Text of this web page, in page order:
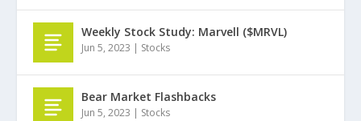
Weekly Stock Study: Marvell ($MRVL)
Jun 5, 2023 | Stocks
Bear Market Flashbacks
Jun 5, 2023 | Stocks